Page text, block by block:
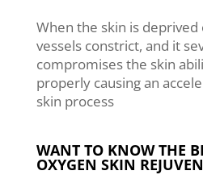
When the skin is
vessels constrict, and it
compromises the skin
properly causing an
skin process
WANT TO KNOW THE
OXYGEN SKIN